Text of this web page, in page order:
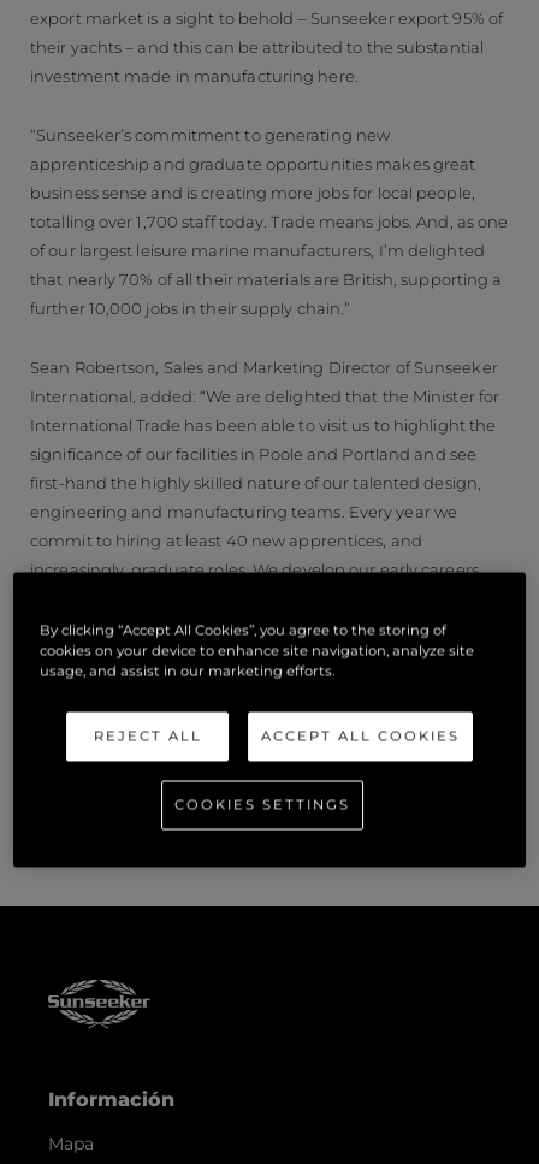
export market is a sight to behold – Sunseeker export 95% of
their yachts – and this can be attributed to the substantial
investment made in manufacturing here.
“Sunseeker’s commitment to generating new
apprenticeship and graduate opportunities makes great
business sense and is creating more jobs for local people,
totalling over 1,700 staff today. Trade means jobs. And, as one
of our largest leisure marine manufacturers, I’m delighted
that nearly 70% of all their materials are British, supporting a
further 10,000 jobs in their supply chain.”
Sean Robertson, Sales and Marketing Director of Sunseeker
International, added: “We are delighted that the Minister for
International Trade has been able to visit us to highlight the
significance of our facilities in Poole and Portland and see
first-hand the highly skilled nature of our talented design,
engineering and manufacturing teams. Every year we
commit to hiring at least 40 new apprentices, and
increasingly, graduate roles. We develop our early careers
now and the future.”
Sunseeker has supported hundreds of apprentices with
multiple learning pathways, including carpentry,
composites, mechanical engineering, electrical engineering,
company and progress their careers.
Información
Mapa
By clicking “Accept All Cookies”, you agree to the storing of
cookies on your device to enhance site navigation, analyze site
usage, and assist in our marketing efforts.
REJECT ALL ACCEPT ALL COOKIES
COOKIES SETTINGS